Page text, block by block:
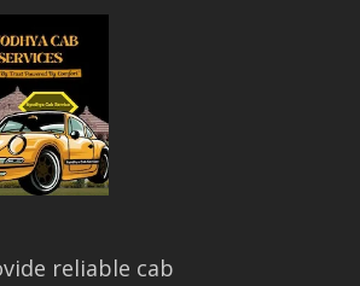
reliable cab